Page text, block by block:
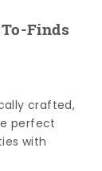
Finds
crafted,
perfect
with